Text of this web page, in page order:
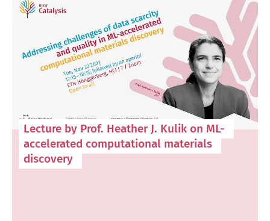
Lecture by Prof. Heather J. Kulik on ML-
accelerated computational materials
discovery